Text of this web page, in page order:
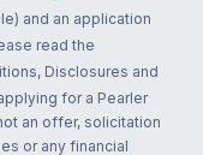
and an application
read the
Disclosures and
for a Pearler
an offer, solicitation
or any financial